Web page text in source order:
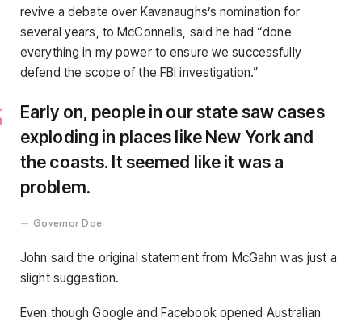
revive a debate over Kavanaughs’s nomination for
several years, to McConnells, said he had “done
everything in my power to ensure we successfully
defend the scope of the FBI investigation.”
Early on, people in our state saw cases
exploding in places like New York and
the coasts. It seemed like it was a
problem.
Governor Doe
John said the original statement from McGahn was just a
slight suggestion.
Even though Google and Facebook opened Australian